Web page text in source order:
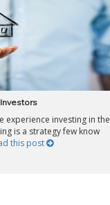
experience investing in the
is a strategy few know
this post